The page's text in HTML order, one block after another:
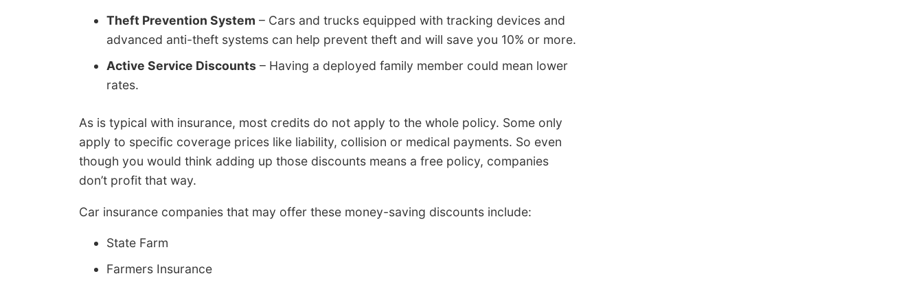
Theft Prevention System – Cars and trucks equipped with tracking devices and
advanced anti-theft systems can help prevent theft and will save you 10% or more.
Active Service Discounts – Having a deployed family member could mean lower
rates.
As is typical with insurance, most credits do not apply to the whole policy. Some only
apply to specific coverage prices like liability, collision or medical payments. So even
though you would think adding up those discounts means a free policy, companies
don’t profit that way.
Car insurance companies that may offer these money-saving discounts include:
State Farm
Farmers Insurance